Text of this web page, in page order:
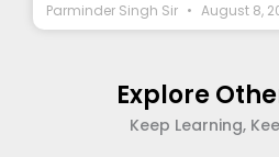
Parminder Singh Sir
August 8,
Explore
Keep Learning,